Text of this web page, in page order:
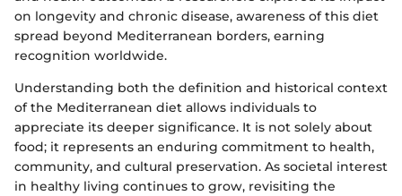
on longevity and chronic disease, awareness of this diet
spread beyond Mediterranean borders, earning
recognition worldwide.
Understanding both the definition and historical context
of the Mediterranean diet allows individuals to
appreciate its deeper significance. It is not solely about
food; it represents an enduring commitment to health,
community, and cultural preservation. As societal interest
in healthy living continues to grow, revisiting the